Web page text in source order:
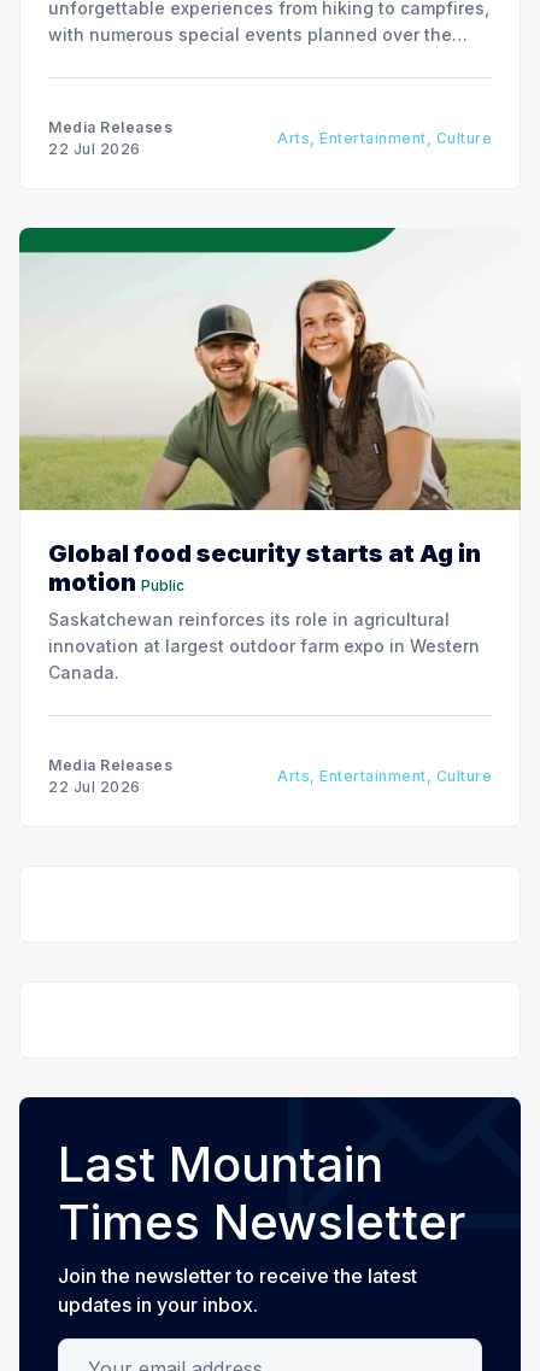
unforgettable experiences from hiking to campfires,
with numerous special events planned over the
Media Releases
22 Jul 2026
Arts, Entertainment, Culture
Global food security starts at Ag in
motion Public
Saskatchewan reinforces its role in agricultural
innovation at largest outdoor farm expo in Western
Canada.
Media Releases
22 Jul 2026
Arts, Entertainment, Culture
Last Mountain
Times Newsletter
Join the newsletter to receive the latest
updates in your inbox.
Your email address